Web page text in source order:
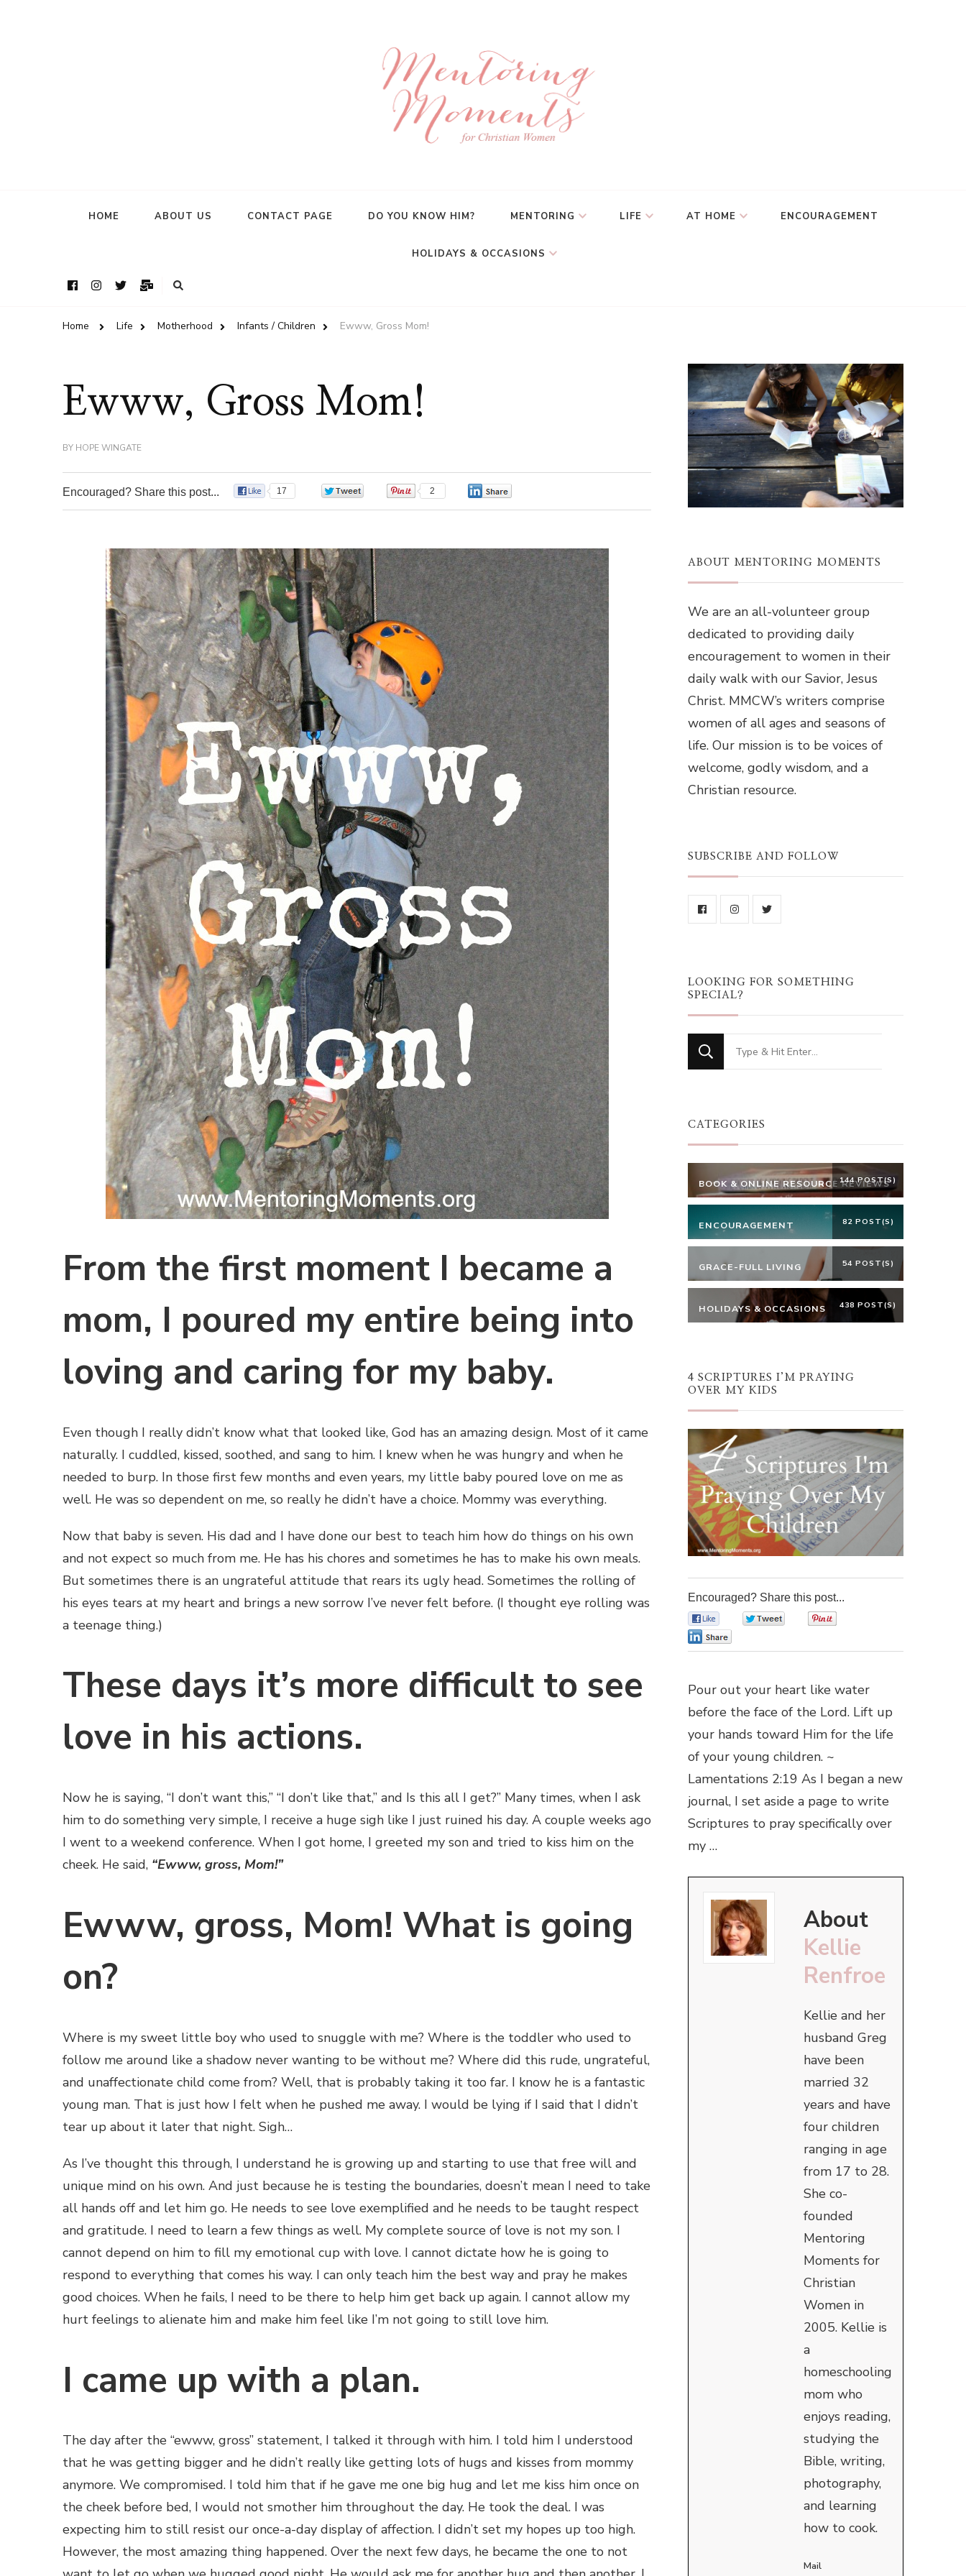
HOME ABOUT US CONTACT PAGE DO YOU KNOW HIM? MENTORING LIFE AT HOME ENCOURAGEMENT
HOLIDAYS & OCCASIONS
Home Life Motherhood Infants / Children Ewww, Gross Mom!
Ewww, Gross Mom!
BY HOPE WINGATE
Encouraged? Share this post... 17 2
From the first moment I became a
mom, I poured my entire being into
loving and caring for my baby.
Even though I really didn’t know what that looked like, God has an amazing design. Most of it came
naturally. I cuddled, kissed, soothed, and sang to him. I knew when he was hungry and when he
needed to burp. In those first few months and even years, my little baby poured love on me as
well. He was so dependent on me, so really he didn’t have a choice. Mommy was everything.
Now that baby is seven. His dad and I have done our best to teach him how do things on his own
and not expect so much from me. He has his chores and sometimes he has to make his own meals.
But sometimes there is an ungrateful attitude that rears its ugly head. Sometimes the rolling of
his eyes tears at my heart and brings a new sorrow I’ve never felt before. (I thought eye rolling was
a teenage thing.)
These days it’s more difficult to see
love in his actions.
Now he is saying, “I don’t want this,” “I don’t like that,” and Is this all I get?” Many times, when I ask
him to do something very simple, I receive a huge sigh like I just ruined his day. A couple weeks ago
I went to a weekend conference. When I got home, I greeted my son and tried to kiss him on the
cheek. He said, “Ewww, gross, Mom!”
Ewww, gross, Mom! What is going
on?
Where is my sweet little boy who used to snuggle with me? Where is the toddler who used to
follow me around like a shadow never wanting to be without me? Where did this rude, ungrateful,
and unaffectionate child come from? Well, that is probably taking it too far. I know he is a fantastic
young man. That is just how I felt when he pushed me away. I would be lying if I said that I didn’t
tear up about it later that night. Sigh…
As I’ve thought this through, I understand he is growing up and starting to use that free will and
unique mind on his own. And just because he is testing the boundaries, doesn’t mean I need to take
all hands off and let him go. He needs to see love exemplified and he needs to be taught respect
and gratitude. I need to learn a few things as well. My complete source of love is not my son. I
cannot depend on him to fill my emotional cup with love. I cannot dictate how he is going to
respond to everything that comes his way. I can only teach him the best way and pray he makes
good choices. When he fails, I need to be there to help him get back up again. I cannot allow my
hurt feelings to alienate him and make him feel like I’m not going to still love him.
I came up with a plan.
The day after the “ewww, gross” statement, I talked it through with him. I told him I understood
that he was getting bigger and he didn’t really like getting lots of hugs and kisses from mommy
anymore. We compromised. I told him that if he gave me one big hug and let me kiss him once on
the cheek before bed, I would not smother him throughout the day. He took the deal. I was
expecting him to still resist our once-a-day display of affection. I didn’t set my hopes up too high.
However, the most amazing thing happened. Over the next few days, he became the one to not
ABOUT MENTORING MOMENTS
We are an all-volunteer group
dedicated to providing daily
encouragement to women in their
daily walk with our Savior, Jesus
Christ. MMCW’s writers comprise
women of all ages and seasons of
life. Our mission is to be voices of
welcome, godly wisdom, and a
Christian resource.
SUBSCRIBE AND FOLLOW
LOOKING FOR SOMETHING
SPECIAL?
Looking
for
CATEGORIES
BOOK & ONLINE RESOURCE REVIEWS
144 POST(S)
ENCOURAGEMENT 82 POST(S)
GRACE-FULL LIVING 54 POST(S)
HOLIDAYS & OCCASIONS 438 POST(S)
4 SCRIPTURES I’M PRAYING
OVER MY KIDS
Encouraged? Share this post...
Pour out your heart like water
before the face of the Lord. Lift up
your hands toward Him for the life
of your young children. ~
Lamentations 2:19 As I began a new
journal, I set aside a page to write
Scriptures to pray specifically over
my …
About
Kellie
Renfroe
Kellie and her
husband Greg
have been
married 32
years and have
four children
ranging in age
from 17 to 28.
She co-
founded
Mentoring
Moments for
Christian
Women in
2005. Kellie is
a
homeschooling
mom who
enjoys reading,
studying the
Bible, writing,
photography,
and learning
how to cook.
Mail